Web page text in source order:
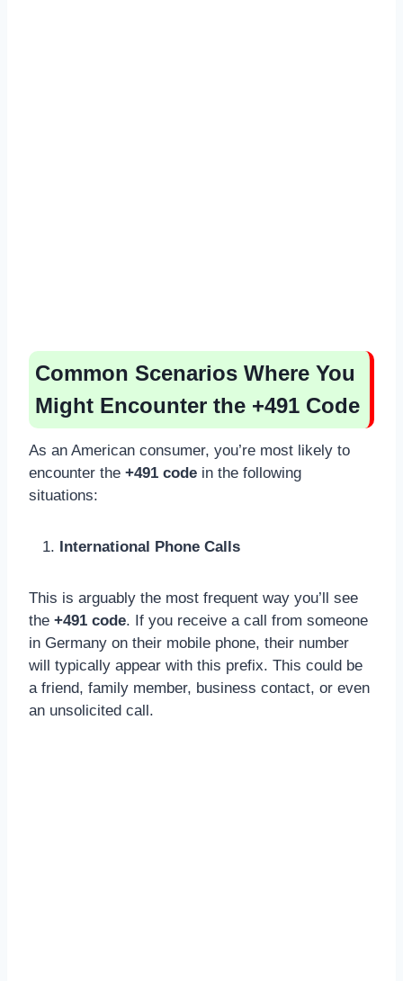
Common Scenarios Where You
Might Encounter the +491 Code
As an American consumer, you’re most likely to
encounter the +491 code in the following
situations:
International Phone Calls
This is arguably the most frequent way you’ll see
the +491 code. If you receive a call from someone
in Germany on their mobile phone, their number
will typically appear with this prefix. This could be
a friend, family member, business contact, or even
an unsolicited call.